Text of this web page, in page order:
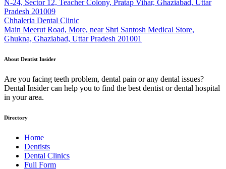
N-24, Sector 12, Teacher Colony, Pratap Vihar, Ghaziabad, Uttar
Pradesh 201009
Chhaleria Dental Clinic
Main Meerut Road, More, near Shri Santosh Medical Store,
Ghukna, Ghaziabad, Uttar Pradesh 201001
About Dentist Insider
Are you facing teeth problem, dental pain or any dental issues?
Dental Insider can help you to find the best dentist or dental hospital
in your area.
Directory
Home
Dentists
Dental Clinics
Full Form